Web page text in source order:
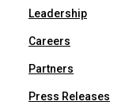
Leadership
Careers
Partners
Press Releases